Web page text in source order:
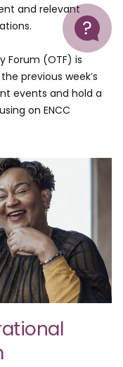
Help
and relevant
Forum (OTF) is
previous week’s
events and hold a
on ENCC